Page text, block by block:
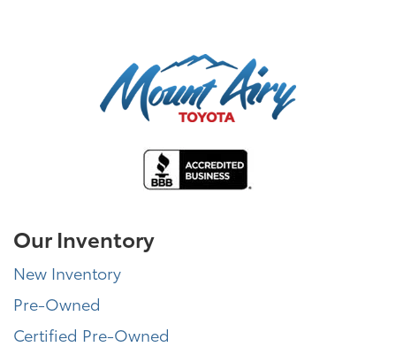
Our Inventory
New Inventory
Pre-Owned
Certified Pre-Owned